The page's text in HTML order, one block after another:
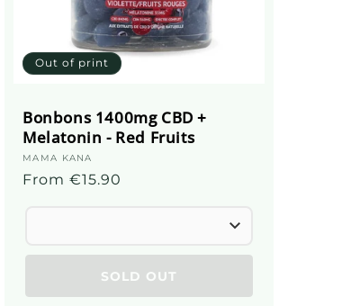
Out of print
Bonbons 1400mg CBD +
Melatonin - Red Fruits
Supplier
:
MAMA KANA
Regular
From €15.90
SOLD OUT